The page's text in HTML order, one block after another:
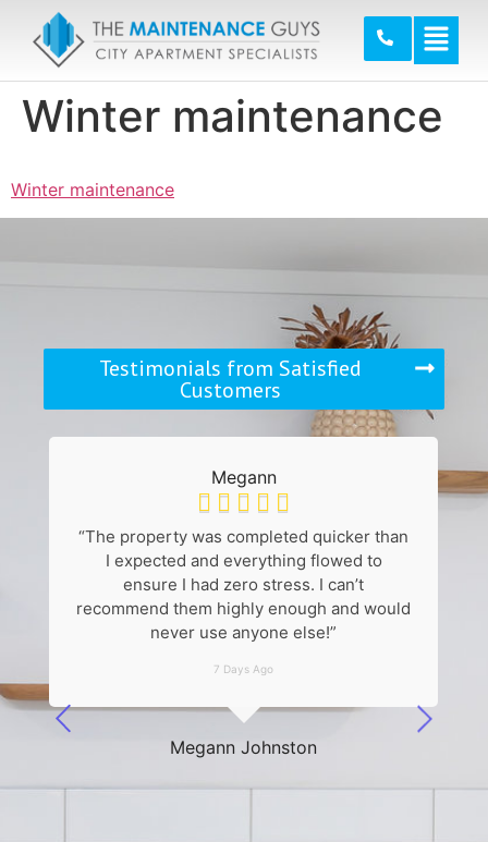
Winter maintenance
Winter maintenance
Testimonials from Satisfied
Customers
Megann Johnston
Megann
    
“The property was completed quicker than
I expected and everything flowed to
ensure I had zero stress. I can’t
recommend them highly enough and would
never use anyone else!”
7 Days Ago